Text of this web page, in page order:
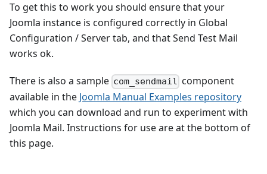
To get this to work you should ensure that your
Joomla instance is configured correctly in Global
Configuration / Server tab, and that Send Test Mail
works ok.
There is also a sample com_sendmail component
available in the Joomla Manual Examples repository
which you can download and run to experiment with
Joomla Mail. Instructions for use are at the bottom of
this page.